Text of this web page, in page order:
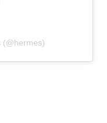
(@hermes)